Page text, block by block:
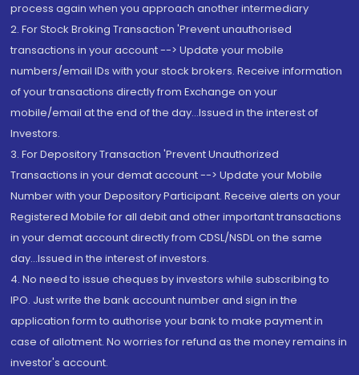
process again when you approach another intermediary
2. For Stock Broking Transaction 'Prevent unauthorised
transactions in your account --> Update your mobile
numbers/email IDs with your stock brokers. Receive information
of your transactions directly from Exchange on your
mobile/email at the end of the day...Issued in the interest of
Investors.
3. For Depository Transaction 'Prevent Unauthorized
Transactions in your demat account --> Update your Mobile
Number with your Depository Participant. Receive alerts on your
Registered Mobile for all debit and other important transactions
in your demat account directly from CDSL/NSDL on the same
day...Issued in the interest of investors.
4. No need to issue cheques by investors while subscribing to
IPO. Just write the bank account number and sign in the
application form to authorise your bank to make payment in
case of allotment. No worries for refund as the money remains in
investor's account.